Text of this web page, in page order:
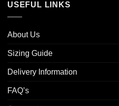
USEFUL LINKS
About Us
Sizing Guide
Delivery Information
FAQ’s